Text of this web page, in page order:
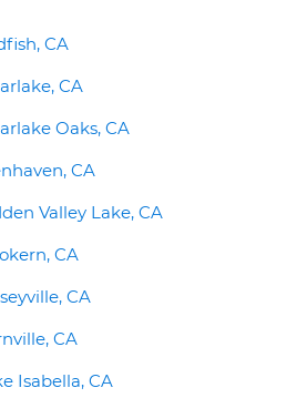
CA
CA
Oaks, CA
CA
Valley Lake, CA
CA
CA
CA
Isabella, CA